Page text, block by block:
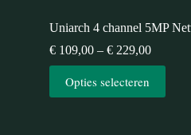
Uniarch 4 channel 5MP
€ 109,00 –€ 229,00
Opties selecteren